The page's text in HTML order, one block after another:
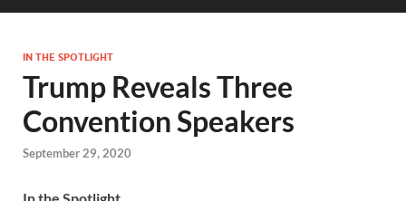
IN THE SPOTLIGHT
Trump Reveals Three
Convention Speakers
September 29, 2020